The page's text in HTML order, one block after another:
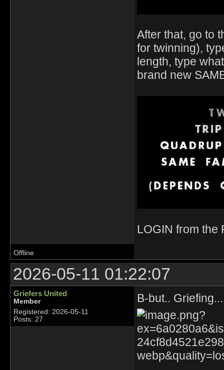
After that, go to
for twinning),
length, type
brand new
LOGIN from the
Offline
2026-05-11 01:22:07
Griefers United
Member
Registered: 2026-05-11
Posts: 27
B-but..